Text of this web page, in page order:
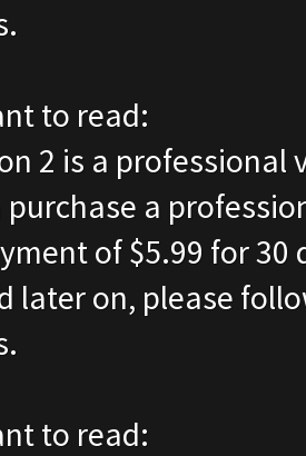
to read:
2 is a professional
purchase a
of $5.99 for 30
later on, please
to read: